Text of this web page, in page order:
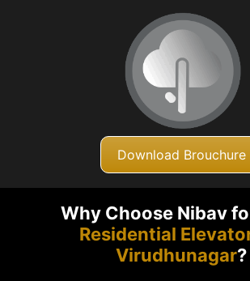
Download Brouchure
Why Choose Nibav
Residential
Virudhunagar?